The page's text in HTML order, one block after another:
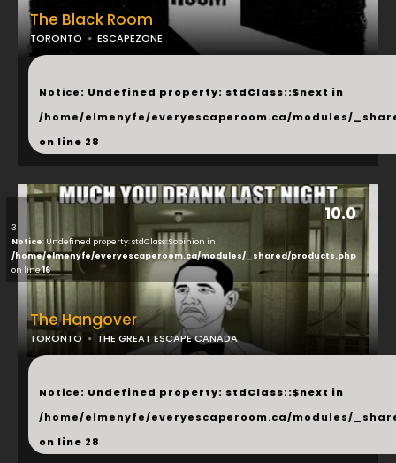
10.0
3
Notice: Undefined property: stdClass::$opinion in
/home/elmenyfe/everyescaperoom.ca/modules/_shared/products.php
on line16
The Hangover
TORONTO THE GREAT ESCAPE CANADA
...
Notice: Undefined property: stdClass::$next in
/home/elmenyfe/everyescaperoom.ca/modules/
on line 28
The Black Room
TORONTO ESCAPEZONE
...
Notice: Undefined property: stdClass::$next in
/home/elmenyfe/everyescaperoom.ca/modules/
on line 28